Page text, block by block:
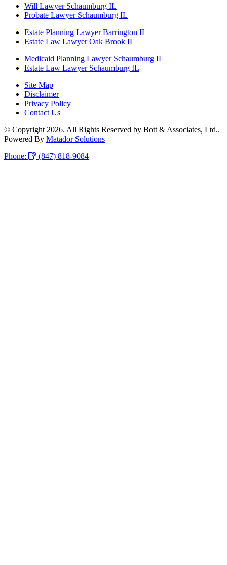
Will Lawyer Schaumburg IL
Probate Lawyer Schaumburg IL
Estate Planning Lawyer Barrington IL
Estate Law Lawyer Oak Brook IL
Medicaid Planning Lawyer Schaumburg IL
Estate Law Lawyer Schaumburg IL
Site Map
Disclaimer
Privacy Policy
Contact Us
© Copyright 2026. All Rights Reserved by Bott & Associates, Ltd..
Powered By Matador Solutions
Phone:
(847) 818-9084